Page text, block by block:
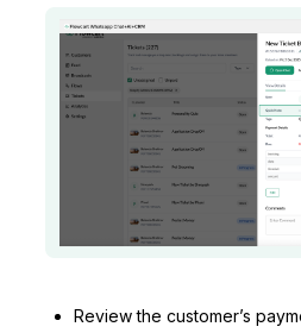
Review the customer’s